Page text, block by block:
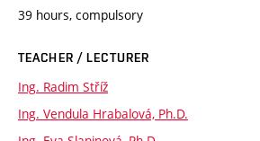
39 hours, compulsory
TEACHER / LECTURER
Ing. Radim Stříž
Ing. Vendula Hrabalová, Ph.D.